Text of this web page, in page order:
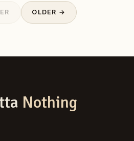
OLDER →
Nothing